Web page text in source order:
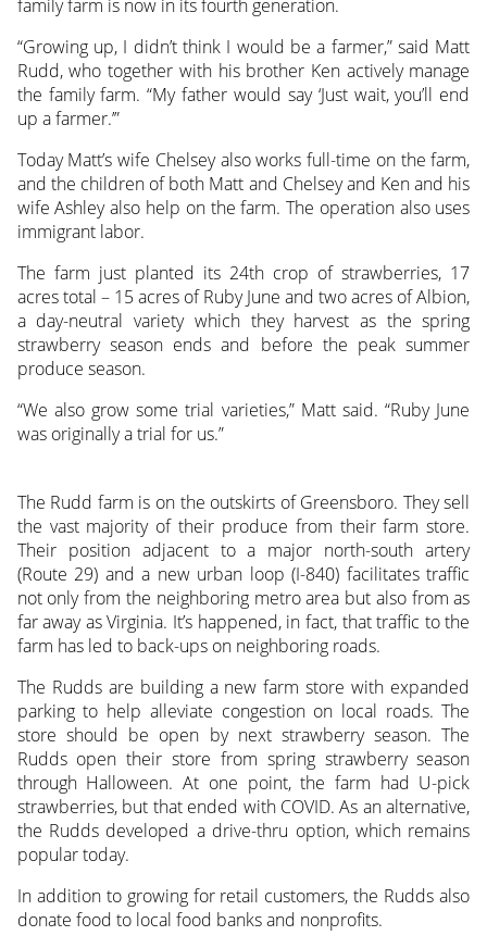
family farm is now in its fourth generation.
“Growing up, I didn’t think I would be a farmer,” said Matt
Rudd, who together with his brother Ken actively manage
the family farm. “My father would say ‘Just wait, you’ll end
up a farmer.’”
Today Matt’s wife Chelsey also works full-time on the farm,
and the children of both Matt and Chelsey and Ken and his
wife Ashley also help on the farm. The operation also uses
immigrant labor.
The farm just planted its 24th crop of strawberries, 17
acres total – 15 acres of Ruby June and two acres of Albion,
a day-neutral variety which they harvest as the spring
strawberry season ends and before the peak summer
produce season.
“We also grow some trial varieties,” Matt said. “Ruby June
was originally a trial for us.”
The Rudd farm is on the outskirts of Greensboro. They sell
the vast majority of their produce from their farm store.
Their position adjacent to a major north-south artery
(Route 29) and a new urban loop (I-840) facilitates traffic
not only from the neighboring metro area but also from as
far away as Virginia. It’s happened, in fact, that traffic to the
farm has led to back-ups on neighboring roads.
The Rudds are building a new farm store with expanded
parking to help alleviate congestion on local roads. The
store should be open by next strawberry season. The
Rudds open their store from spring strawberry season
through Halloween. At one point, the farm had U-pick
strawberries, but that ended with COVID. As an alternative,
the Rudds developed a drive-thru option, which remains
popular today.
In addition to growing for retail customers, the Rudds also
donate food to local food banks and nonprofits.